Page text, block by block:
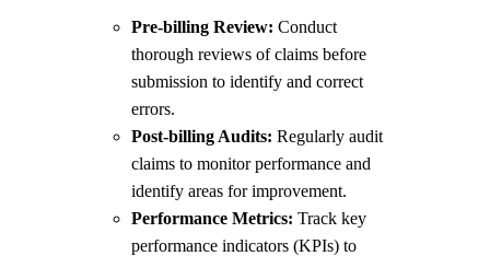
Pre-billing Review: Conduct
thorough reviews of claims before
submission to identify and correct
errors.
Post-billing Audits: Regularly audit
claims to monitor performance and
identify areas for improvement.
Performance Metrics: Track key
performance indicators (KPIs) to